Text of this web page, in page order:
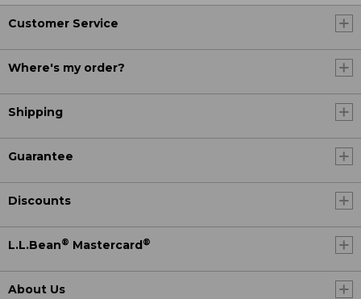
Customer Service
Where's my order?
Shipping
Guarantee
Discounts
L.L.Bean® Mastercard®
About Us